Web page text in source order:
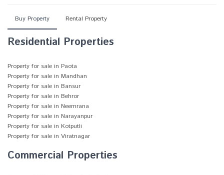
Buy Property Rental Property
Residential Properties
Property for sale in Paota
Property for sale in Mandhan
Property for sale in Bansur
Property for sale in Behror
Property for sale in Neemrana
Property for sale in Narayanpur
Property for sale in Kotputli
Property for sale in Viratnagar
Commercial Properties